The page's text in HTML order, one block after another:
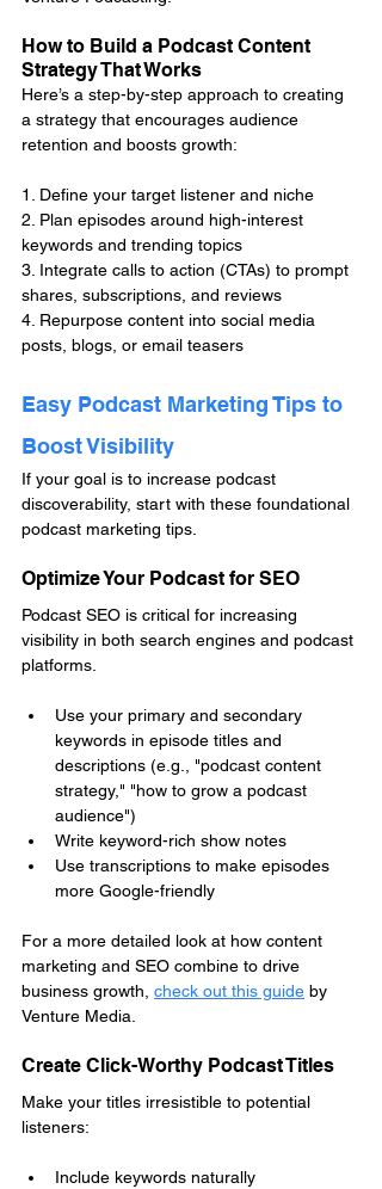
How to Build a Podcast Content
Strategy That Works
Here’s a step-by-step approach to creating
a strategy that encourages audience
retention and boosts growth:
1. Define your target listener and niche
2. Plan episodes around high-interest
keywords and trending topics
3. Integrate calls to action (CTAs) to prompt
shares, subscriptions, and reviews
4. Repurpose content into social media
posts, blogs, or email teasers
Easy Podcast Marketing Tips to
Boost Visibility
If your goal is to increase podcast
discoverability, start with these foundational
podcast marketing tips.
Optimize Your Podcast for SEO
Podcast SEO is critical for increasing
visibility in both search engines and podcast
platforms.
Use your primary and secondary
keywords in episode titles and
descriptions (e.g., "podcast content
strategy," "how to grow a podcast
audience")
Write keyword-rich show notes
Use transcriptions to make episodes
more Google-friendly
For a more detailed look at how content
marketing and SEO combine to drive
business growth, check out this guide by
Venture Media.
Create Click-Worthy Podcast Titles
Make your titles irresistible to potential
listeners:
Include keywords naturally